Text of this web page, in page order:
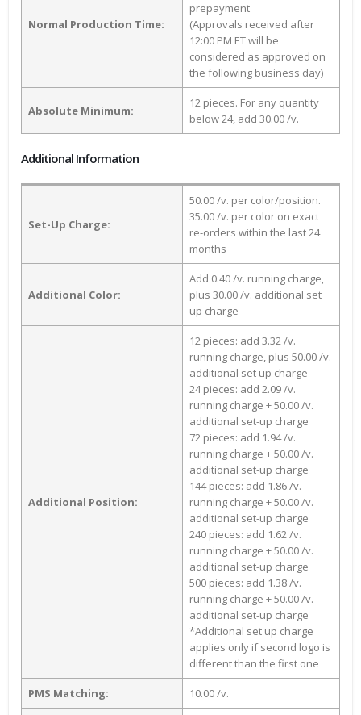
Normal Production Time:
prepayment
(Approvals received after
12:00 PM ET will be
considered as approved on
the following business day)
Absolute Minimum:
12 pieces. For any quantity
below 24, add 30.00 /v.
Additional Information
Set-Up Charge:
50.00 /v. per color/position.
35.00 /v. per color on exact
re-orders within the last 24
months
Additional Color:
Add 0.40 /v. running charge,
plus 30.00 /v. additional set
up charge
Additional Position:
12 pieces: add 3.32 /v.
running charge, plus 50.00 /v.
additional set up charge
24 pieces: add 2.09 /v.
running charge + 50.00 /v.
additional set-up charge
72 pieces: add 1.94 /v.
running charge + 50.00 /v.
additional set-up charge
144 pieces: add 1.86 /v.
running charge + 50.00 /v.
additional set-up charge
240 pieces: add 1.62 /v.
running charge + 50.00 /v.
additional set-up charge
500 pieces: add 1.38 /v.
running charge + 50.00 /v.
additional set-up charge
*Additional set up charge
applies only if second logo is
different than the first one
PMS Matching: 10.00 /v.